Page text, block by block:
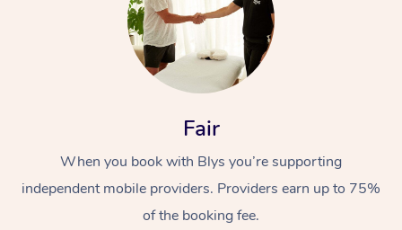
Fair
When you book with Blys you’re supporting
independent mobile providers. Providers earn up to 75%
of the booking fee.
At Home
Massage
Deep Tissue
Hair
Occupational
Workplace &
Corporate Events
Corporate Wellness
Popular Services
Event Massage
Disability
Self-Managed Aged-